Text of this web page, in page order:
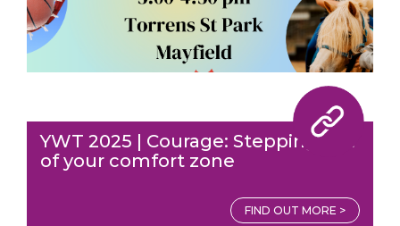
YWT 2025 | Courage: Stepping out
of your comfort zone
FIND OUT MORE >